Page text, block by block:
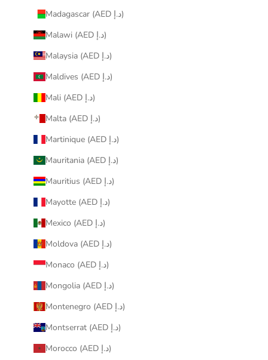
Madagascar (AED د.إ)
Malawi (AED د.إ)
Malaysia (AED د.إ)
Maldives (AED د.إ)
Mali (AED د.إ)
Malta (AED د.إ)
Martinique (AED د.إ)
Mauritania (AED د.إ)
Mauritius (AED د.إ)
Mayotte (AED د.إ)
Mexico (AED د.إ)
Moldova (AED د.إ)
Monaco (AED د.إ)
Mongolia (AED د.إ)
Montenegro (AED د.إ)
Montserrat (AED د.إ)
Morocco (AED د.إ)